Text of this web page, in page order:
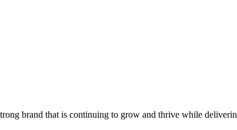
brand that is continuing to grow and thrive while